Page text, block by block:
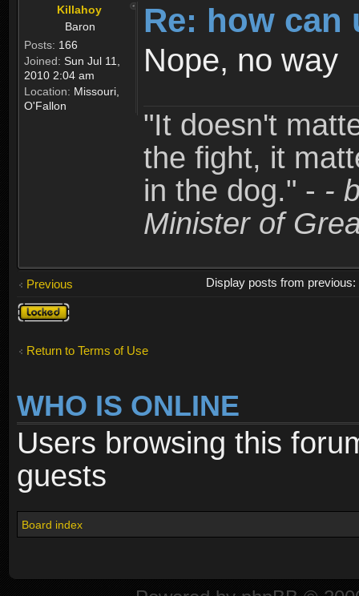
Killahoy
Baron
Posts: 166
Joined: Sun Jul 11,
2010 2:04 am
Location: Missouri,
O'Fallon
Re: how can
Nope, no way
"It doesn't
the fight, it
in the dog." - -
Minister of
Previous
Display posts from previous:
Topic
locked
Return to Terms of Use
WHO IS ONLINE
Users browsing this
guests
Board index